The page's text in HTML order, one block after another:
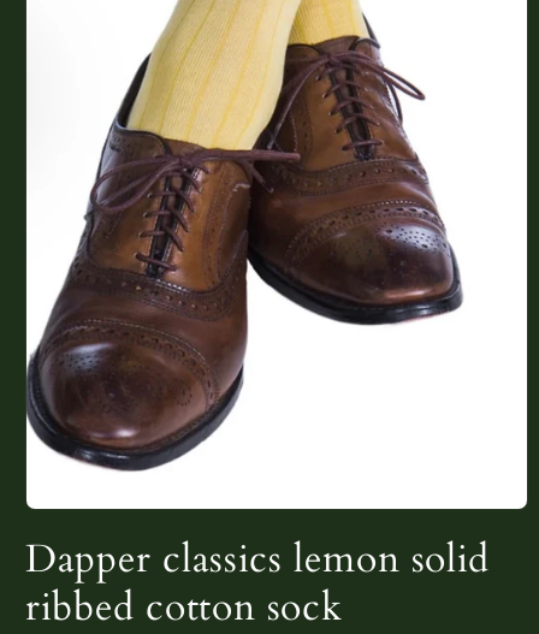
1
in
modal
Dapper classics lemon solid
ribbed cotton sock